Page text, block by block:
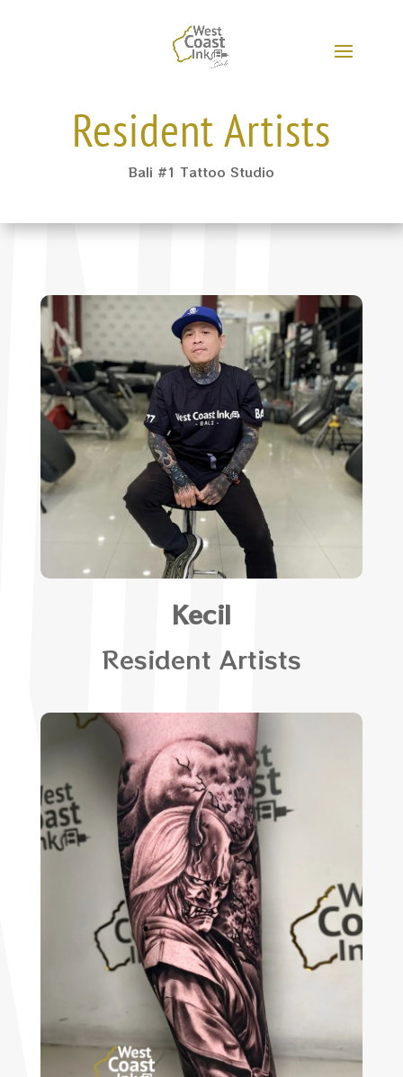
Resident Artists
Bali #1 Tattoo Studio
Kecil
Resident Artists